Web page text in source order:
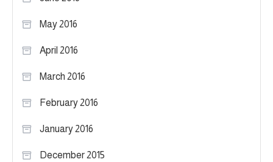
May 2016
April 2016
March 2016
February 2016
January 2016
December 2015